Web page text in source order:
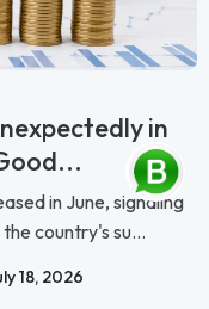
in
in June, signaling
country's su...
18, 2026